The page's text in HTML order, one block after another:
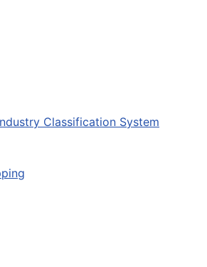
Classification System